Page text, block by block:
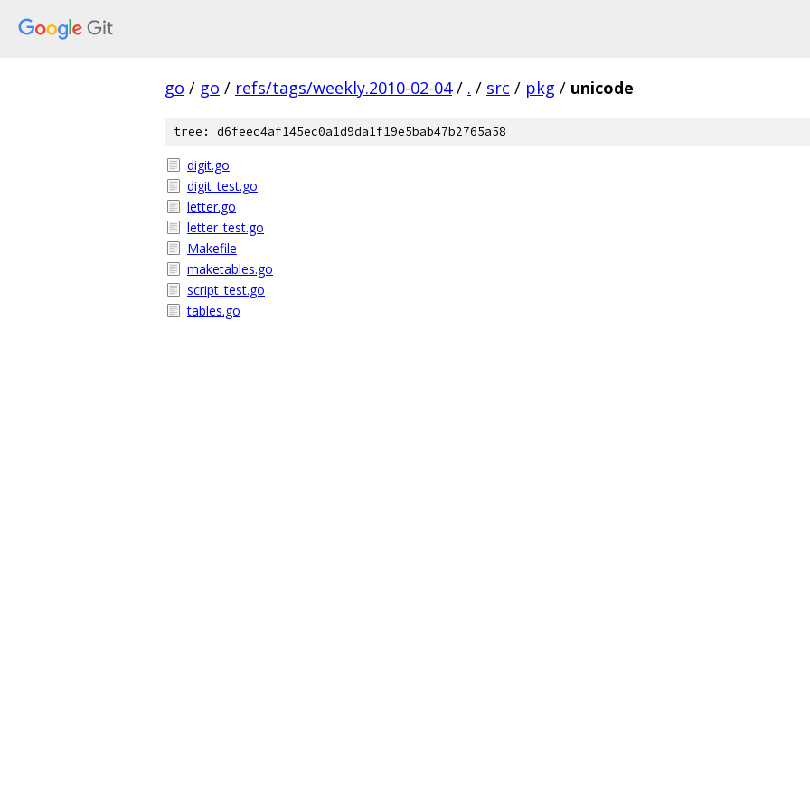
go / go / refs/tags/weekly.2010-02-04 / . / src / pkg / unicode
tree: d6feec4af145ec0a1d9da1f19e5bab47b2765a58
digit.go
digit_test.go
letter.go
letter_test.go
Makefile
maketables.go
script_test.go
tables.go